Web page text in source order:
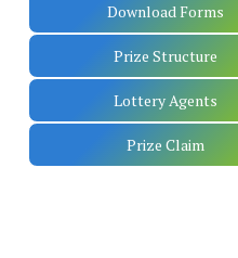
Download Forms
Prize Structure
Lottery Agents
Prize Claim